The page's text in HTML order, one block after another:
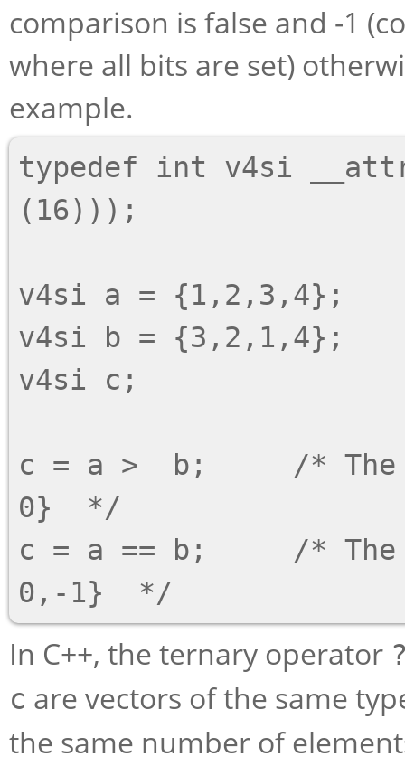
comparison is false and -1
where all bits are set)
example.
typedef int v4si
(16)));
v4si a = {1,2,3,4};
v4si b = {3,2,1,4};
v4si c;
c = a >  b;     /* The
0}  */
c = a == b;     /* The
In C++, the ternary operator
c are vectors of the same
the same number of